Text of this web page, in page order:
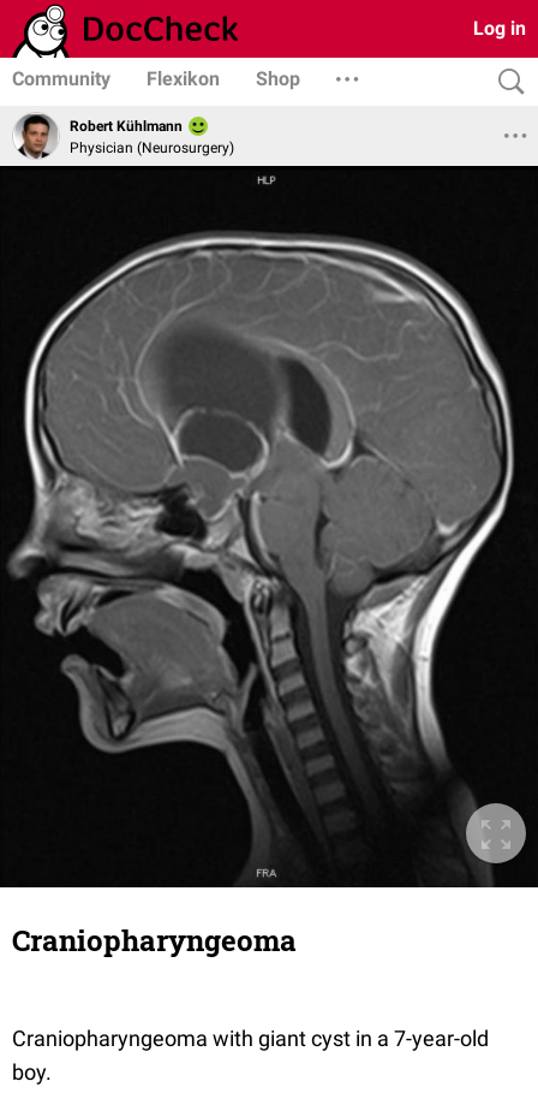
Log in
Community Flexikon Shop
Robert Kühlmann
Physician (Neurosurgery)
Craniopharyngeoma
Craniopharyngeoma with giant cyst in a 7-year-old
boy.